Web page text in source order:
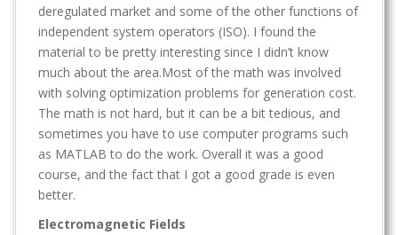
deregulated market and some of the other functions of
independent system operators (ISO). I found the
material to be pretty interesting since I didn’t know
much about the area.Most of the math was involved
with solving optimization problems for generation cost.
The math is not hard, but it can be a bit tedious, and
sometimes you have to use computer programs such
as MATLAB to do the work. Overall it was a good
course, and the fact that I got a good grade is even
better.
Electromagnetic Fields